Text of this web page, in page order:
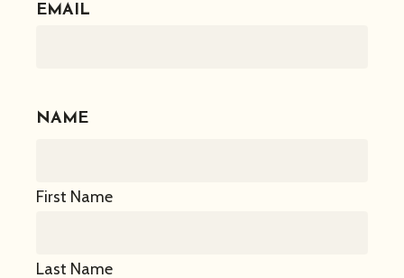
EMAIL
NAME
First Name
Last Name